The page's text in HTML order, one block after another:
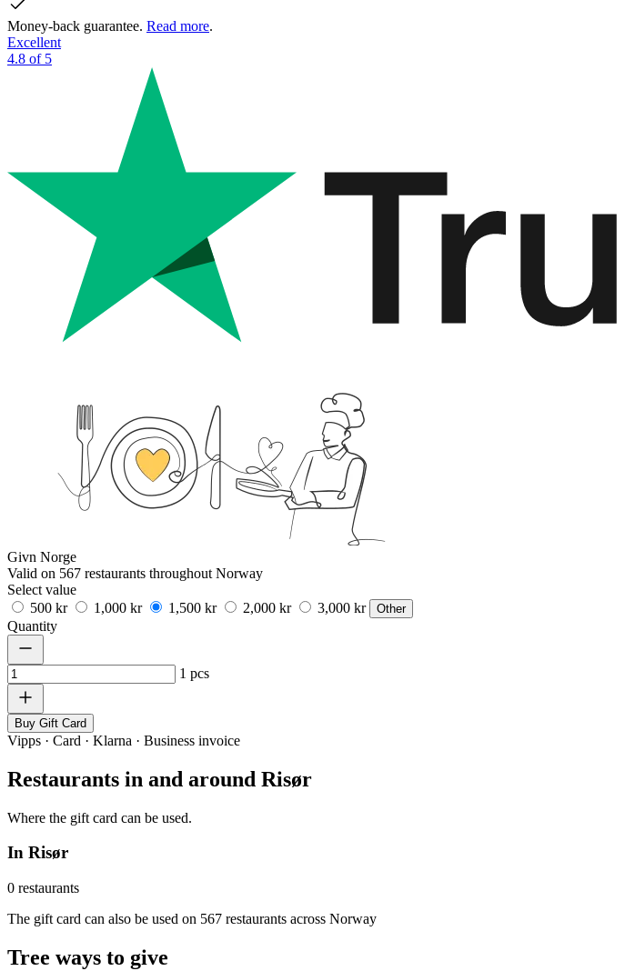
Money-back guarantee. Read more.
Excellent
4.8 of 5
Givn Norge
Valid on 567 restaurants throughout Norway
Select value
500 kr
1,000 kr 1,500 kr 2,000 kr 3,000 kr Other
Quantity
1 pcs
Buy Gift Card
Vipps · Card · Klarna · Business invoice
Restaurants in and around Risør
Where the gift card can be used.
In Risør
0 restaurants
The gift card can also be used on 567 restaurants across Norway
Tree ways to give